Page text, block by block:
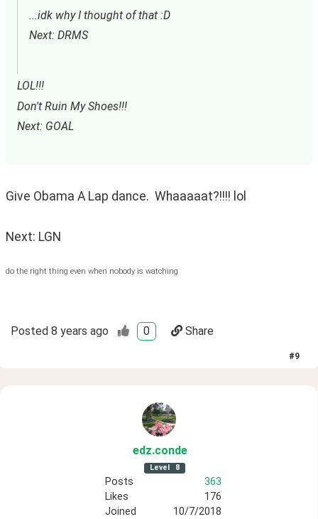
...idk why I thought of that :D
Next: DRMS
LOL!!!
Don't Ruin My Shoes!!!
Next: GOAL
Give Obama A Lap dance.  Whaaaaat?!!!! lol
Next: LGN
do the right thing even when nobody is watching
Posted 8 years ago 0 Share
#9
edz.conde
Level 8
Posts
363
Likes
176
Joined
10/7/2018